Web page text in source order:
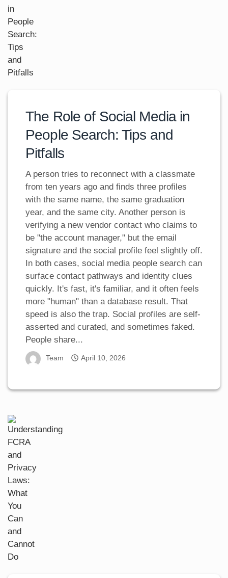
The Role of Social Media in
People Search: Tips and
Pitfalls
A person tries to reconnect with a classmate
from ten years ago and finds three profiles
with the same name, the same graduation
year, and the same city. Another person is
verifying a new vendor contact who claims to
be "the account manager," but the email
signature and the social profile feel slightly off.
In both cases, social media people search can
surface contact pathways and identity clues
quickly. It's fast, it's familiar, and it often feels
more "human" than a database result. That
speed is also the trap. Social profiles are self-
asserted and curated, and sometimes faked.
People share...
Team April 10, 2026